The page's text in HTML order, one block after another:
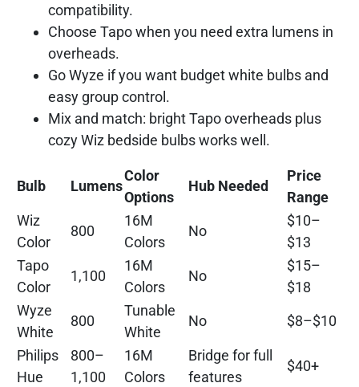
compatibility.
Choose Tapo when you need extra lumens in
overheads.
Go Wyze if you want budget white bulbs and
easy group control.
Mix and match: bright Tapo overheads plus
cozy Wiz bedside bulbs works well.
Bulb Lumens
Color
Options
Hub Needed
Price
Range
Wiz
Color
800
16M
Colors
No
$10–
$13
Tapo
Color
1,100
16M
Colors
No
$15–
$18
Wyze
White
800
Tunable
White
No $8–$10
Philips
Hue
800–
1,100
16M
Colors
Bridge for full
features
$40+